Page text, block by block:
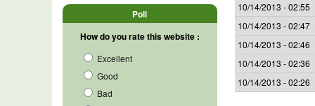
10/14/2013 - 02:55
10/14/2013 - 02:47
10/14/2013 - 02:46
10/14/2013 - 02:36
10/14/2013 - 02:26
Poll
How do you rate this website :
Excellent
Good
Bad